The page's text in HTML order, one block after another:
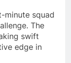
minute squad
The
swift
edge in